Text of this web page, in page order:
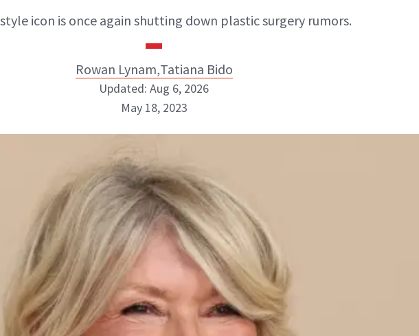
icon is once again shutting down plastic surgery rumors.
Rowan Lynam,
Rowan Lynam
INSTAGRAM
NEWBEAUTY
Tatiana Bido
Tatiana Bido
INSTAGRAM
ABOUT NEWBEAUTY
Updated: Aug 6, 2026
May 18, 2023